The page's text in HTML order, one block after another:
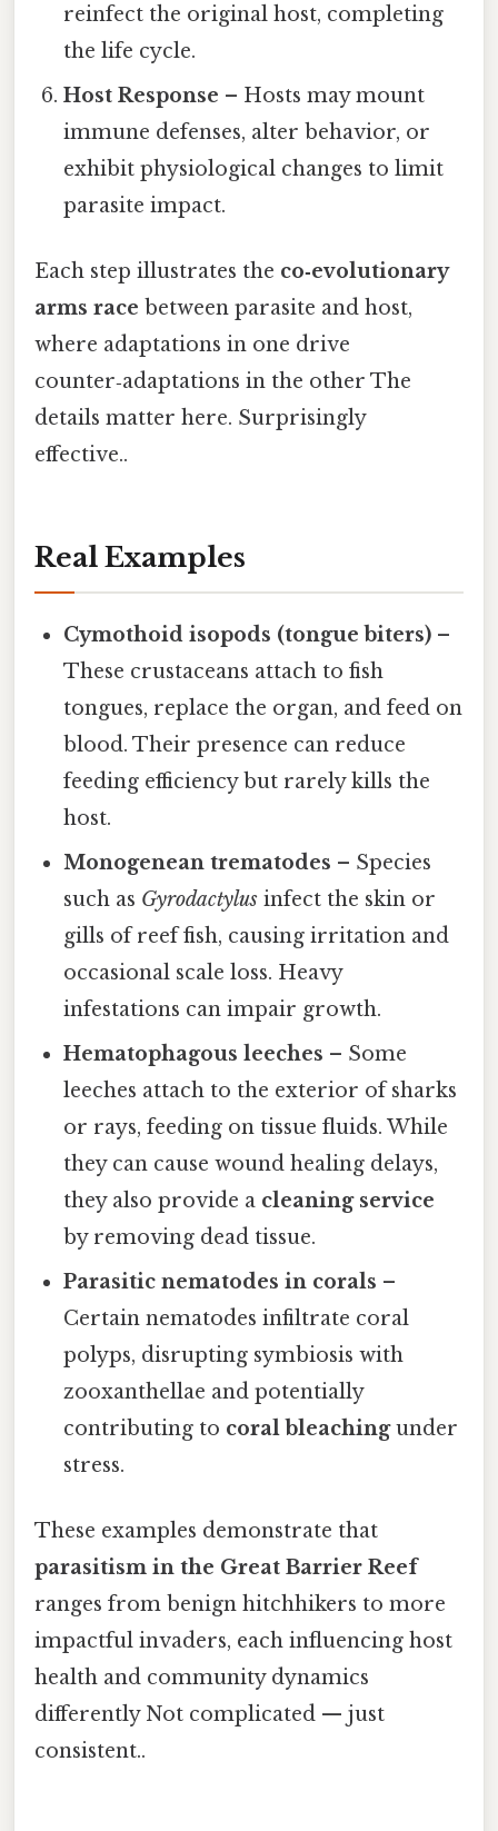
reinfect the original host, completing
the life cycle.
Host Response – Hosts may mount
immune defenses, alter behavior, or
exhibit physiological changes to limit
parasite impact.
Each step illustrates the co‑evolutionary
arms race between parasite and host,
where adaptations in one drive
counter‑adaptations in the other The
details matter here. Surprisingly
effective..
Real Examples
Cymothoid isopods (tongue biters) –
These crustaceans attach to fish
tongues, replace the organ, and feed on
blood. Their presence can reduce
feeding efficiency but rarely kills the
host.
Monogenean trematodes – Species
such as Gyrodactylus infect the skin or
gills of reef fish, causing irritation and
occasional scale loss. Heavy
infestations can impair growth.
Hematophagous leeches – Some
leeches attach to the exterior of sharks
or rays, feeding on tissue fluids. While
they can cause wound healing delays,
they also provide a cleaning service
by removing dead tissue.
Parasitic nematodes in corals –
Certain nematodes infiltrate coral
polyps, disrupting symbiosis with
zooxanthellae and potentially
contributing to coral bleachingunder
stress.
These examples demonstrate that
parasitism in the Great Barrier Reef
ranges from benign hitchhikers to more
impactful invaders, each influencing host
health and community dynamics
differently Not complicated — just
consistent..